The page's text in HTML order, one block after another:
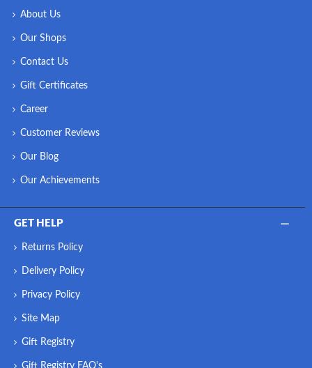
About Us
Our Shops
Contact Us
Gift Certificates
Career
Customer Reviews
Our Blog
Our Achievements
GET HELP
Returns Policy
Delivery Policy
Privacy Policy
Site Map
Gift Registry
Gift Registry FAQ's